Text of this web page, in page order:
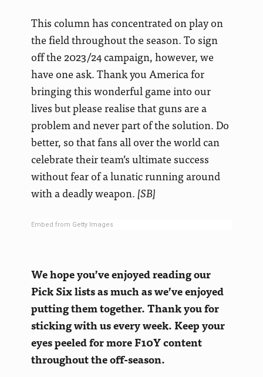
This column has concentrated on play on
the field throughout the season. To sign
off the 2023/24 campaign, however, we
have one ask. Thank you America for
bringing this wonderful game into our
lives but please realise that guns are a
problem and never part of the solution. Do
better, so that fans all over the world can
celebrate their team’s ultimate success
without fear of a lunatic running around
with a deadly weapon.[SB]
Embed from Getty Images
We hope you’ve enjoyed reading our
Pick Six lists as much as we’ve enjoyed
putting them together. Thank you for
sticking with us every week. Keep your
eyes peeled for more F10Y content
throughout the off-season.